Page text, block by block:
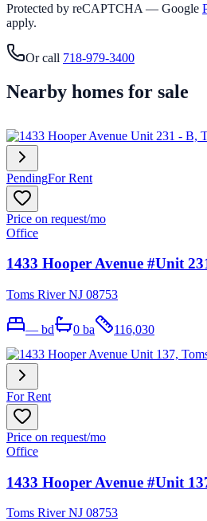
Protected by reCAPTCHA — Google
apply.
Or call 718-979-3400
Nearby homes for sale
PendingFor Rent
Price on request/mo
Office
1433 Hooper Avenue #Unit
Toms River NJ 08753
— bd 0 ba 116,030
For Rent
Price on request/mo
Office
1433 Hooper Avenue #Unit
Toms River NJ 08753